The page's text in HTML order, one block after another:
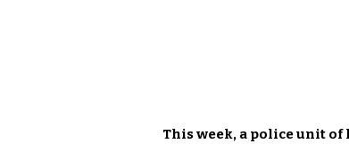
This week, a police unit